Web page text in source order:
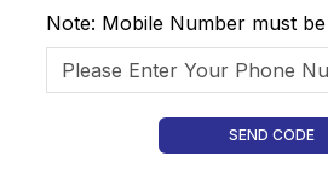
Note: Mobile Number must
SEND CODE